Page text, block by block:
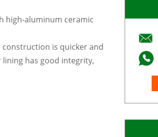
high-aluminum ceramic
is quicker and
has good integrity,